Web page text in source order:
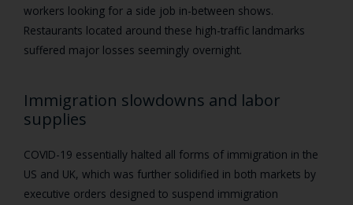
workers looking for a side job in-between shows.
Restaurants located around these high-traffic landmarks
suffered major losses seemingly overnight.
Immigration slowdowns and labor
supplies
COVID-19 essentially halted all forms of immigration in the
US and UK, which was further solidified in both markets by
executive orders designed to suspend immigration